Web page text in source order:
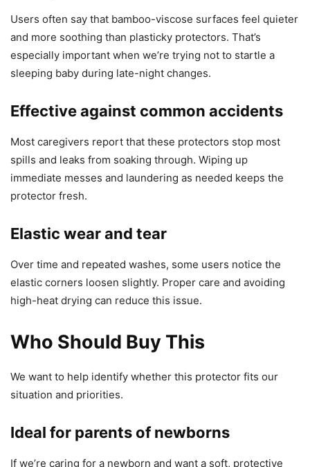
Users often say that bamboo-viscose surfaces feel quieter
and more soothing than plasticky protectors. That’s
especially important when we’re trying not to startle a
sleeping baby during late-night changes.
Effective against common accidents
Most caregivers report that these protectors stop most
spills and leaks from soaking through. Wiping up
immediate messes and laundering as needed keeps the
protector fresh.
Elastic wear and tear
Over time and repeated washes, some users notice the
elastic corners loosen slightly. Proper care and avoiding
high-heat drying can reduce this issue.
Who Should Buy This
We want to help identify whether this protector fits our
situation and priorities.
Ideal for parents of newborns
If we’re caring for a newborn and want a soft, protective